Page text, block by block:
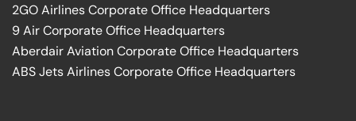
2GO Airlines Corporate Office Headquarters
9 Air Corporate Office Headquarters
Aberdair Aviation Corporate Office Headquarters
ABS Jets Airlines Corporate Office Headquarters